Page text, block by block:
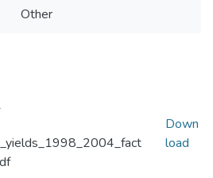
Other
Down
load